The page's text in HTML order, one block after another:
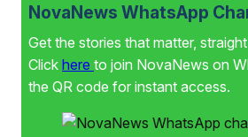
NovaNews WhatsApp
Get the stories that matter,
Click here to join NovaNews on
the QR code for instant access.